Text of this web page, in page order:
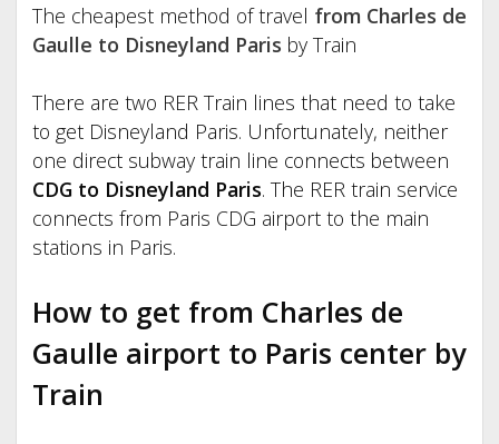
The cheapest method of travel from Charles de
Gaulle to Disneyland Paris by Train
There are two RER Train lines that need to take
to get Disneyland Paris. Unfortunately, neither
one direct subway train line connects between
CDG to Disneyland Paris. The RER train service
connects from Paris CDG airport to the main
stations in Paris.
How to get from Charles de
Gaulle airport to Paris center by
Train